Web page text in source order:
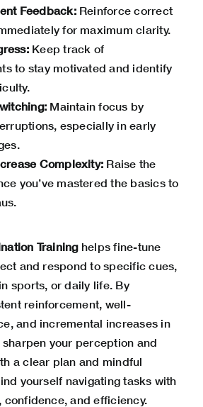
Feedback:Reinforce correct
for maximum clarity.
Keep track of
to stay motivated and identify
Maintain focus by
especially in early
Complexity: Raise the
you’ve mastered the basics to
Traininghelps fine-tune
and respond to specific cues,
sports, or daily life. By
reinforcement, well-
and incremental increases in
your perception and
a clear plan and mindful
yourself navigating tasks with
and efficiency.